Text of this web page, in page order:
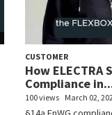
CUSTOMER
How
Compliance
100 views March 02,